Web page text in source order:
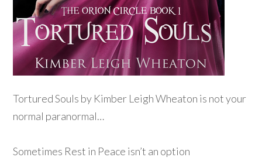
Tortured Souls by Kimber Leigh Wheaton is not your
normal paranormal…
Sometimes Rest in Peace isn’t an option